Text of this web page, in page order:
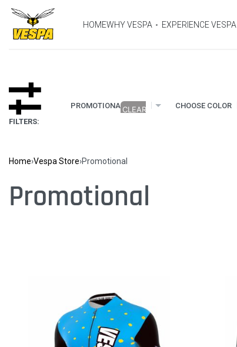
HOMEWHY VESPA EXPERIENCE VESPA
FILTERS:
×
PROMOTIONAL CHOOSE COLOR
Home›Vespa Store›Promotional
Promotional